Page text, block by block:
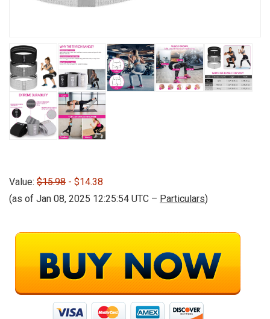
Value: $15.98 - $14.38
(as of Jan 08, 2025 12:25:54 UTC – Particulars)